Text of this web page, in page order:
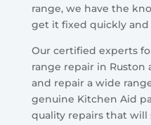
range, we have the
get it fixed quickly
Our certified experts
range repair in Ruston
and repair a wide
genuine Kitchen Aid
quality repairs that